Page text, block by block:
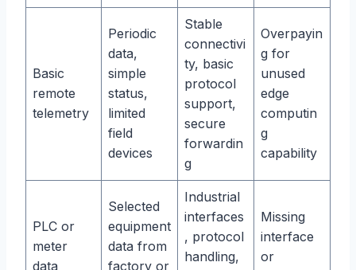
Basic
remote
telemetry
Periodic
data,
simple
status,
limited
field
devices
Stable
connectivi
ty, basic
protocol
support,
secure
forwardin
g
Overpayin
g for
unused
edge
computin
g
capability
PLC or
meter
data
Selected
equipment
data from
factory or
Industrial
interfaces
, protocol
handling,
Missing
interface
or